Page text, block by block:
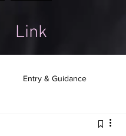
Link
Entry & Guidance